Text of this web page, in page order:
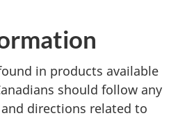
in products available
should follow any
directions related to